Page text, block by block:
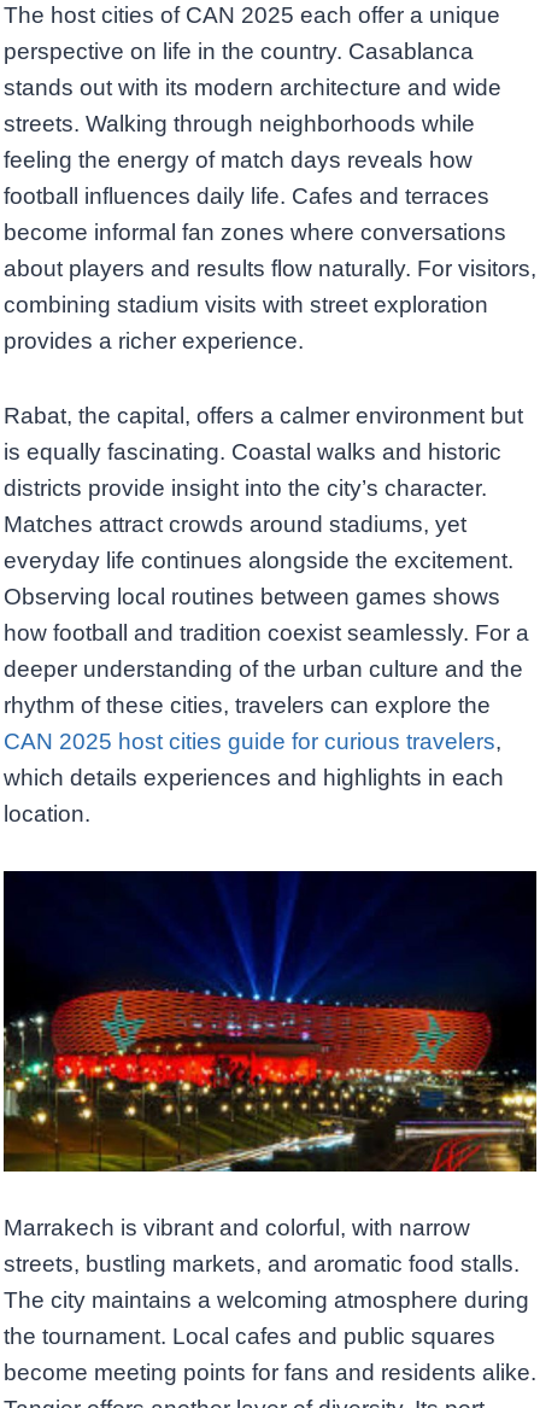
The host cities of CAN 2025 each offer a unique
perspective on life in the country. Casablanca
stands out with its modern architecture and wide
streets. Walking through neighborhoods while
feeling the energy of match days reveals how
football influences daily life. Cafes and terraces
become informal fan zones where conversations
about players and results flow naturally. For visitors,
combining stadium visits with street exploration
provides a richer experience.
Rabat, the capital, offers a calmer environment but
is equally fascinating. Coastal walks and historic
districts provide insight into the city’s character.
Matches attract crowds around stadiums, yet
everyday life continues alongside the excitement.
Observing local routines between games shows
how football and tradition coexist seamlessly. For a
deeper understanding of the urban culture and the
rhythm of these cities, travelers can explore the
CAN 2025 host cities guide for curious travelers,
which details experiences and highlights in each
location.
Marrakech is vibrant and colorful, with narrow
streets, bustling markets, and aromatic food stalls.
The city maintains a welcoming atmosphere during
the tournament. Local cafes and public squares
become meeting points for fans and residents alike.